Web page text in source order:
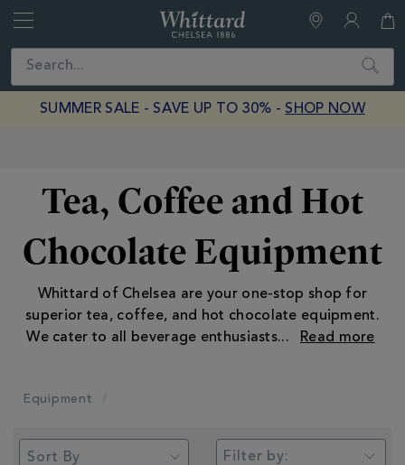
Close Search
SUMMER SALE - SAVE UP TO 30% - SHOP NOW
Tea, Coffee and Hot
Chocolate Equipment
Whittard of Chelsea are your one-stop shop for
superior tea, coffee, and hot chocolate equipment.
We cater to all beverage enthusiasts...
Equipment
Filter by: